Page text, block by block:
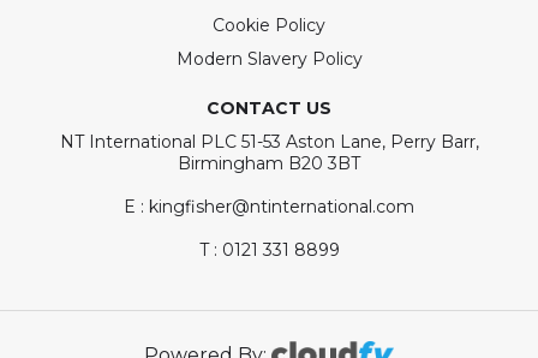
Cookie Policy
Modern Slavery Policy
CONTACT US
NT International PLC 51-53 Aston Lane, Perry Barr,
Birmingham B20 3BT
E : kingfisher@ntinternational.com
T : 0121 331 8899